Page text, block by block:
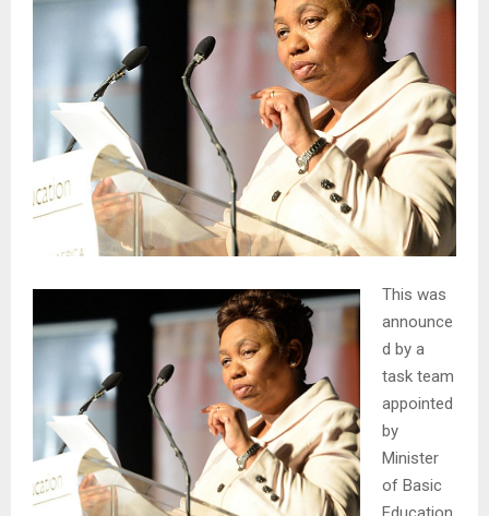
This was
announce
d by a
task team
appointed
by
Minister
of Basic